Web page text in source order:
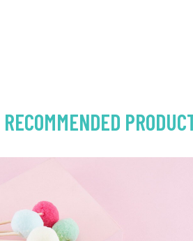
RECOMMENDED